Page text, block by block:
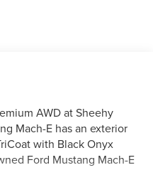
AWD at Sheehy
Mach-E has an exterior
with Black Onyx
Ford Mustang Mach-E